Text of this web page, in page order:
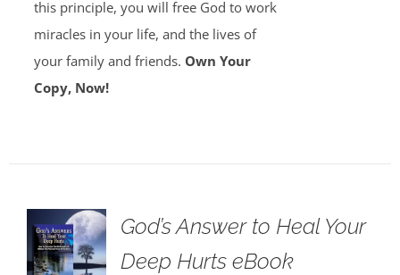
this principle, you will free God to work
miracles in your life, and the lives of
your family and friends. Own Your
Copy, Now!
God’s Answer to Heal Your
Deep Hurts eBook